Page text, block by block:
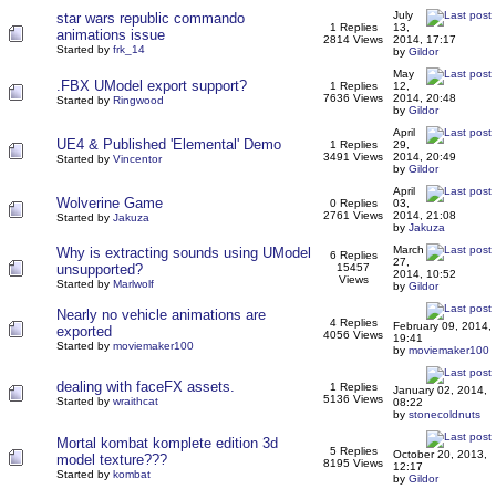
star wars republic commando
animations issue
Started by frk_14
1 Replies
2814 Views
July
13,
2014, 17:17
by Gildor
.FBX UModel export support?
Started by Ringwood
1 Replies
7636 Views
May
12,
2014, 20:48
by Gildor
UE4 & Published 'Elemental' Demo
Started by Vincentor
1 Replies
3491 Views
April
29,
2014, 20:49
by Gildor
Wolverine Game
Started by Jakuza
0 Replies
2761 Views
April
03,
2014, 21:08
by Jakuza
Why is extracting sounds using UModel
unsupported?
Started by Marlwolf
6 Replies
15457
Views
March
27,
2014, 10:52
by Gildor
Nearly no vehicle animations are
exported
Started by moviemaker100
4 Replies
4056 Views
February 09, 2014,
19:41
by moviemaker100
dealing with faceFX assets.
Started by wraithcat
1 Replies
5136 Views
January 02, 2014,
08:22
by stonecoldnuts
Mortal kombat komplete edition 3d
model texture???
Started by kombat
5 Replies
8195 Views
October 20, 2013,
12:17
by Gildor